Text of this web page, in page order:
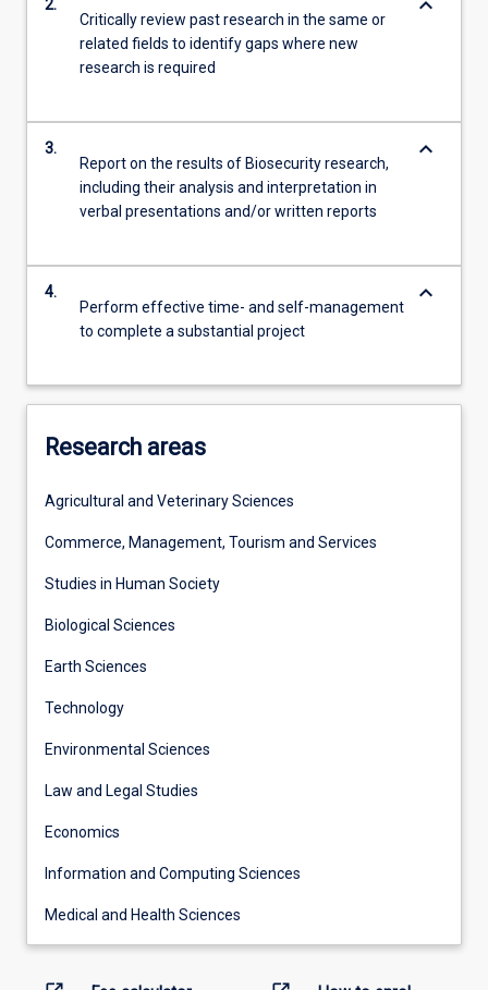
2.
Critically review past research in the same or
related fields to identify gaps where new
research is required
keyboard_arrow_down
3.
Report on the results of Biosecurity research,
including their analysis and interpretation in
verbal presentations and/or written reports
keyboard_arrow_down
4.
Perform effective time- and self-management
to complete a substantial project
keyboard_arrow_down
Research areas
Agricultural and Veterinary Sciences
Commerce, Management, Tourism and Services
Studies in Human Society
Biological Sciences
Earth Sciences
Technology
Environmental Sciences
Law and Legal Studies
Economics
Information and Computing Sciences
Medical and Health Sciences